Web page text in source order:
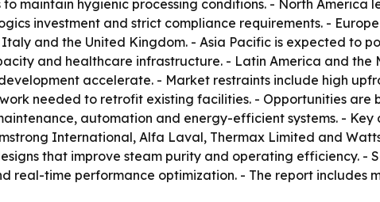
maintain hygienic processing conditions. - North
investment and strict compliance requirements. -
and the United Kingdom. - Asia Pacific is expected to
and healthcare infrastructure. - Latin America and the
accelerate. - Market restraints include high
needed to retrofit existing facilities. - Opportunities
automation and energy-efficient systems. - Key
International, Alfa Laval, Thermax Limited and
that improve steam purity and operating efficiency. -
real-time performance optimization. - The report includes